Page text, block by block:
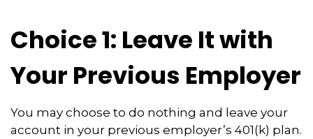
Choice 1: Leave It with
Your Previous Employer
You may choose to do nothing and leave your
account in your previous employer’s 401(k) plan.